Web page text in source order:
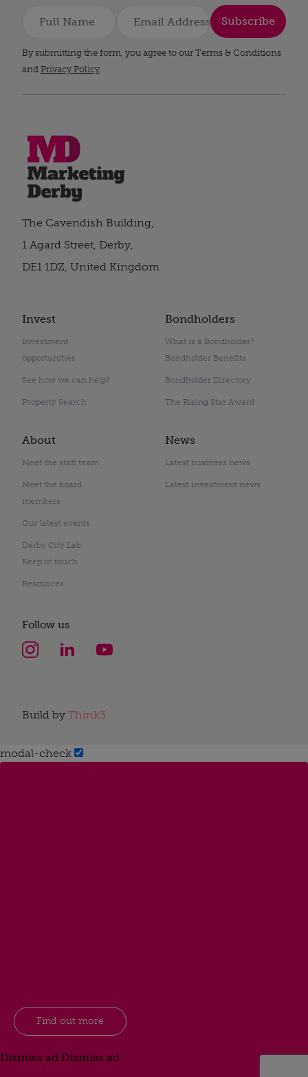
Subscribe
By submitting the form, you agree to our Terms & Conditions
and Privacy Policy.
Invest
Investment
opportunities
See how we can help?
Property Search
Bondholders
What is a Bondholder?
Bondholder Benefits
Bondholder Directory
The Rising Star Award
About
Meet the staff team
Meet the board
members
Our latest events
Derby City Lab
Keep in touch
Resources
News
Latest business news
Latest investment news
The Cavendish Building,
1 Agard Street, Derby,
DE1 1DZ, United Kingdom
Follow us
Build by Think3
modal-check
Find out more
Dismiss ad Dismiss ad